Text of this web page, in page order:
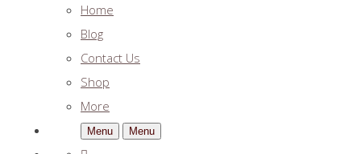
Home
Blog
Contact Us
Shop
More
Menu Menu